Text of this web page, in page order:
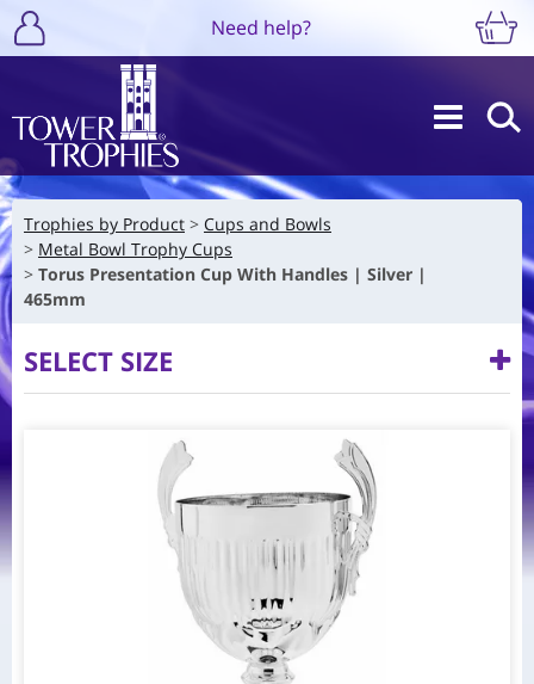
Need help?
Trophies by Product
Cups and Bowls
Metal Bowl Trophy Cups
Torus Presentation Cup With Handles | Silver |
465mm
SELECT SIZE